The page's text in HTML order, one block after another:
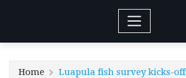
Home Luapula fish survey kicks-off